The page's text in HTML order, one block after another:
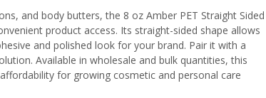
and body butters, the 8 oz Amber PET Straight Sided
product access. Its straight-sided shape allows
and polished look for your brand. Pair it with a
Available in wholesale and bulk quantities, this
for growing cosmetic and personal care